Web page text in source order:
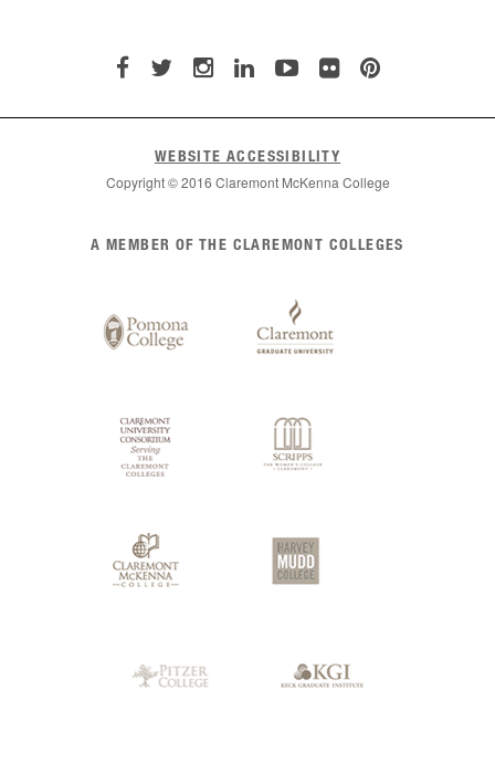
WEBSITE ACCESSIBILITY
Copyright © 2016 Claremont McKenna College
Claremont
A MEMBER OF THE CLAREMONT COLLEGES